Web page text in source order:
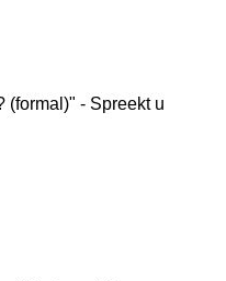
(formal)" - Spreekt u